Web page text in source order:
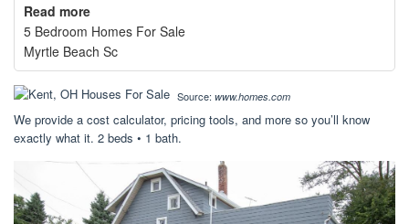
Read more
5 Bedroom Homes For Sale
Myrtle Beach Sc
Source: www.homes.com
We provide a cost calculator, pricing tools, and more so you’ll know
exactly what it. 2 beds • 1 bath.